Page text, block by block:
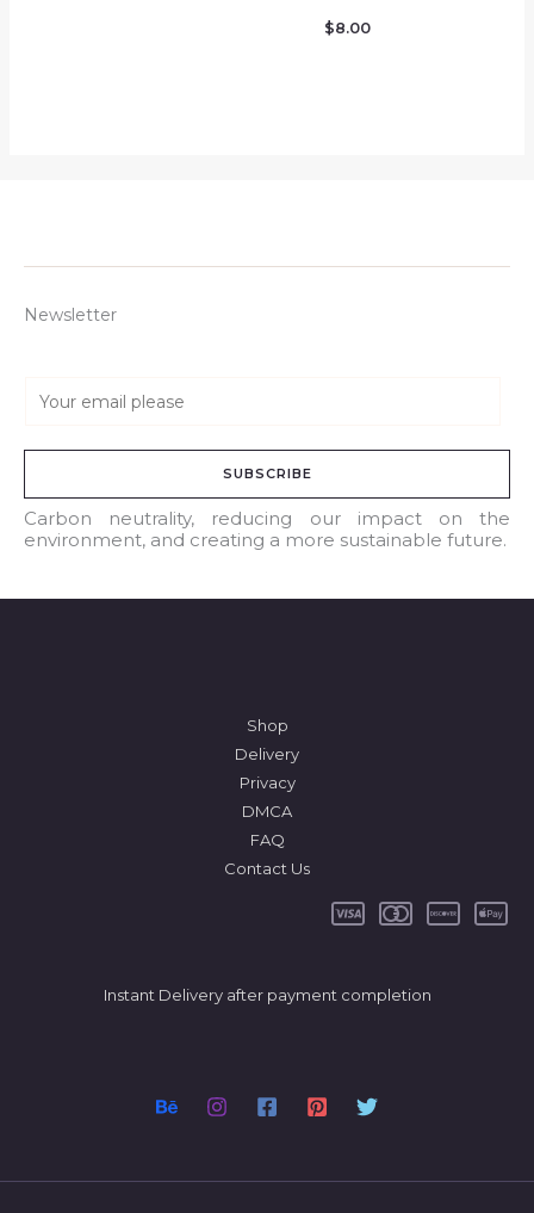
$8.00
Newsletter
a
l
*
SUBSCRIBE
Carbon neutrality, reducing our impact on the
environment, and creating a more sustainable future.
Shop
Delivery
Privacy
DMCA
FAQ
Contact Us
Instant Delivery after payment completion